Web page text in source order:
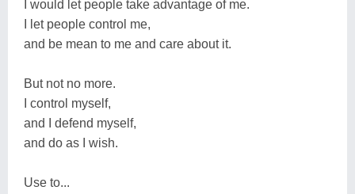
I would let people take advantage of me.
I let people control me,
and be mean to me and care about it.
But not no more.
I control myself,
and I defend myself,
and do as I wish.
Use to...